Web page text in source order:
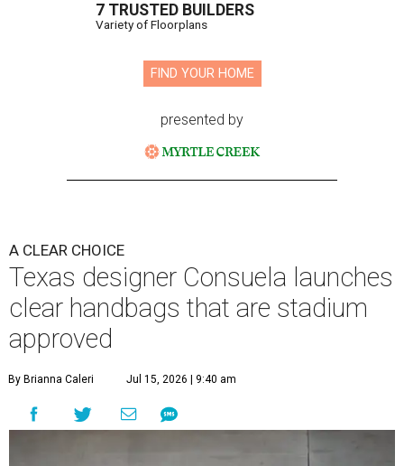
7 TRUSTED BUILDERS
Variety of Floorplans
FIND YOUR HOME
presented by
A CLEAR CHOICE
Texas designer Consuela launches
clear handbags that are stadium
approved
By Brianna Caleri Jul 15, 2026 | 9:40 am